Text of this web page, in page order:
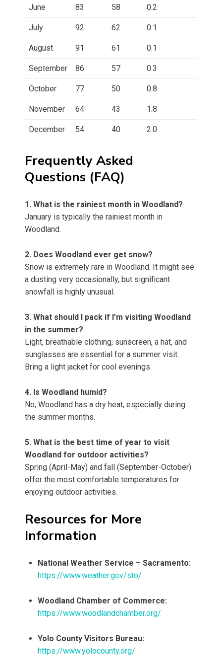
June 83 58 0.2
July 92 62 0.1
August 91 61 0.1
September 86 57 0.3
October 77 50 0.8
November 64 43 1.8
December 54 40 2.0
Frequently Asked
Questions (FAQ)
1. What is the rainiest month in Woodland?
January is typically the rainiest month in
Woodland.
2. Does Woodland ever get snow?
Snow is extremely rare in Woodland. It might see
a dusting very occasionally, but significant
snowfall is highly unusual.
3. What should I pack if I’m visiting Woodland
in the summer?
Light, breathable clothing, sunscreen, a hat, and
sunglasses are essential for a summer visit.
Bring a light jacket for cool evenings.
4. Is Woodland humid?
No, Woodland has a dry heat, especially during
the summer months.
5. What is the best time of year to visit
Woodland for outdoor activities?
Spring (April-May) and fall (September-October)
offer the most comfortable temperatures for
enjoying outdoor activities.
Resources for More
Information
National Weather Service – Sacramento:
https://www.weather.gov/sto/
Woodland Chamber of Commerce:
https://www.woodlandchamber.org/
Yolo County Visitors Bureau:
https://www.yolocounty.org/